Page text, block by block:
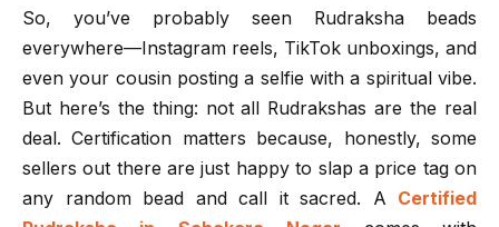
So, you’ve probably seen Rudraksha beads
everywhere—Instagram reels, TikTok unboxings, and
even your cousin posting a selfie with a spiritual vibe.
But here’s the thing: not all Rudrakshas are the real
deal. Certification matters because, honestly, some
sellers out there are just happy to slap a price tag on
any random bead and call it sacred. A Certified